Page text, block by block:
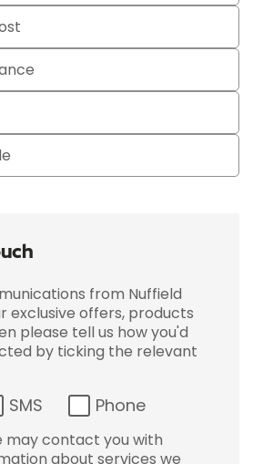
from Nuffield
exclusive offers, products
please tell us how you'd
by ticking the relevant
SMS Phone
may contact you with
about services we